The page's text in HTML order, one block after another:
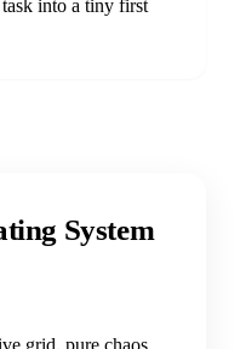
into a tiny first
System
grid, pure chaos